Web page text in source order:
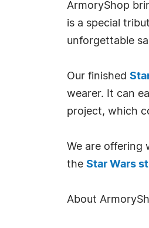
ArmoryShop
is a special
unforgettable
Our finished
wearer. It can
project, which
We are offering
the Star Wars
About